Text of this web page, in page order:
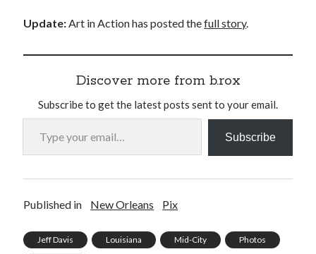
Update:Art in Action has posted thefull story.
Discover more from b.rox
Subscribe to get the latest posts sent to your email.
Type your email…
Subscribe
Published in New Orleans Pix
Jeff Davis Louisiana Mid-City Photos